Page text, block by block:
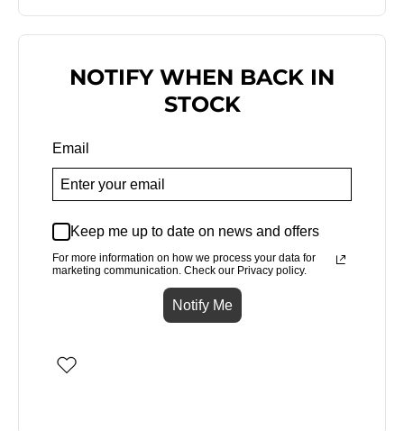
NOTIFY WHEN BACK IN
STOCK
Email
Keep me up to date on news and offers
For more information on how we process your data for
marketing communication. Check our Privacy policy.
Notify Me